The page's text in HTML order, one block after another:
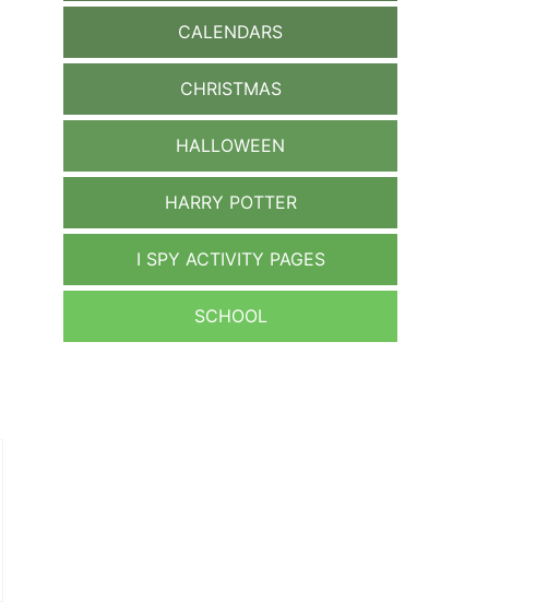
CALENDARS
CHRISTMAS
HALLOWEEN
HARRY POTTER
I SPY ACTIVITY PAGES
SCHOOL